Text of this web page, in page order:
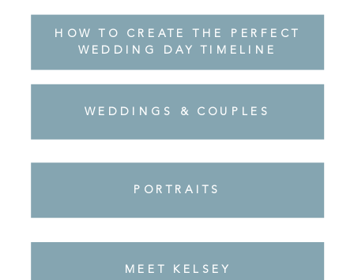
HOW TO CREATE THE PERFECT
WEDDING DAY TIMELINE
WEDDINGS & COUPLES
PORTRAITS
MEET KELSEY